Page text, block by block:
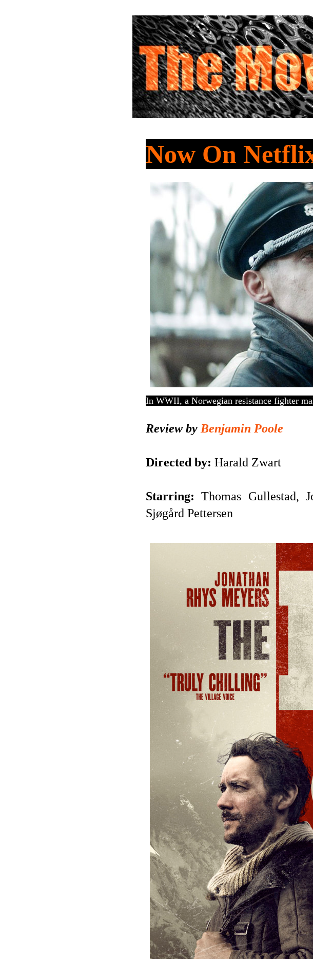
Now On
In WWII, a Norwegian resistance fighter
Review by Benjamin Poole
Directed by: Harald Zwart
Starring: Thomas Gullestad,
Sjøgård Pettersen